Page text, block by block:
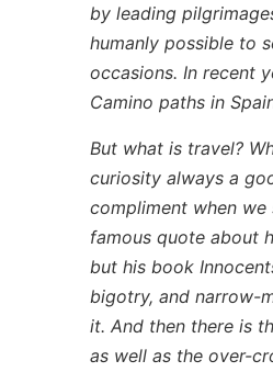
by leading
humanly possible to
occasions. In recent
Camino paths in
But what is travel?
curiosity always a
compliment when we
famous quote about
but his book
bigotry, and narrow-
it. And then there is
as well as the over-